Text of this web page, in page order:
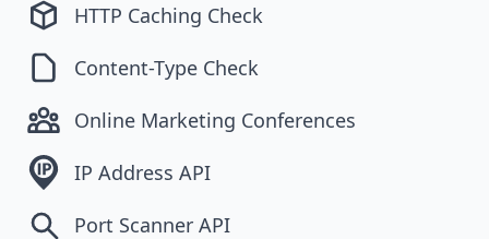
HTTP Caching Check
Content-Type Check
Online Marketing Conferences
IP Address API
Port Scanner API